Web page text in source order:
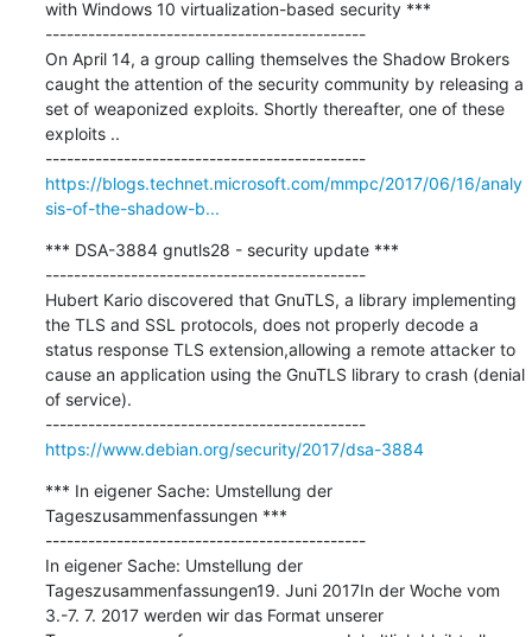
with Windows 10 virtualization-based security ***
---------------------------------------------
On April 14, a group calling themselves the Shadow Brokers
caught the attention of the security community by releasing a
set of weaponized exploits. Shortly thereafter, one of these
exploits ..
---------------------------------------------
https://blogs.technet.microsoft.com/mmpc/2017/06/16/analy
sis-of-the-shadow-b...
*** DSA-3884 gnutls28 - security update ***
---------------------------------------------
Hubert Kario discovered that GnuTLS, a library implementing
the TLS and SSL protocols, does not properly decode a
status response TLS extension,allowing a remote attacker to
cause an application using the GnuTLS library to crash (denial
of service).
---------------------------------------------
https://www.debian.org/security/2017/dsa-3884
*** In eigener Sache: Umstellung der
Tageszusammenfassungen ***
---------------------------------------------
In eigener Sache: Umstellung der
Tageszusammenfassungen19. Juni 2017In der Woche vom
3.-7. 7. 2017 werden wir das Format unserer